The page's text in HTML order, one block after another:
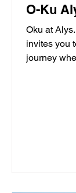
O-Ku
Oku at
invites you
journey